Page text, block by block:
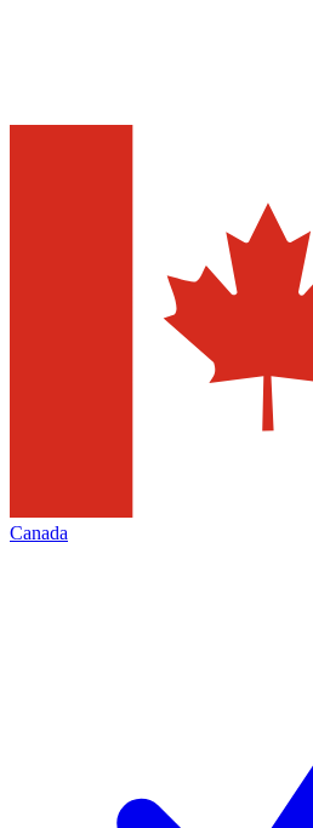
Canada